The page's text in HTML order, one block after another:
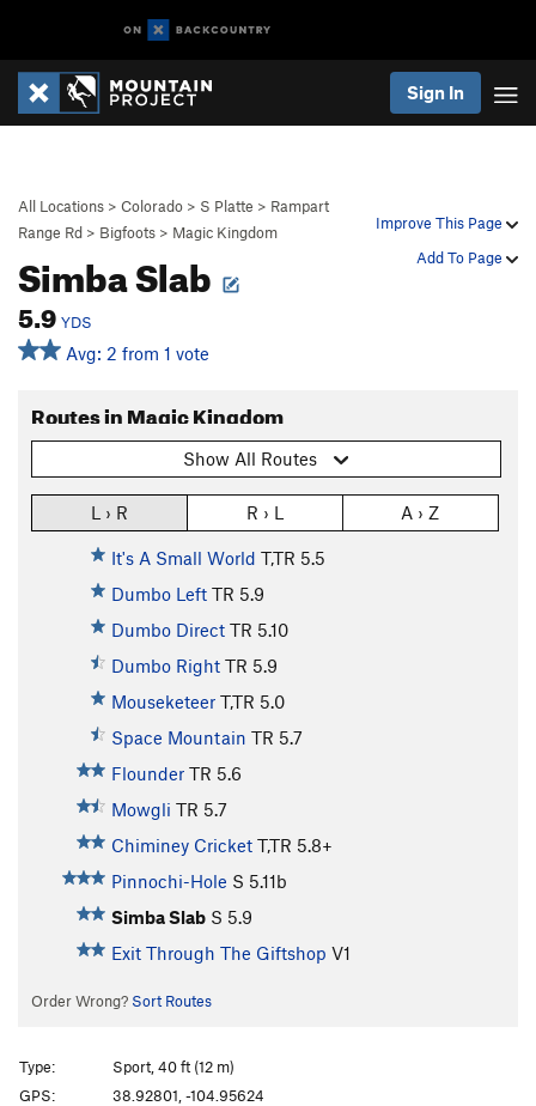
Sign In
Improve This Page
Add To Page
All Locations > Colorado > S Platte > Rampart
Range Rd > Bigfoots > Magic Kingdom
Simba Slab
5.9 YDS
Avg: 2 from 1 vote
Routes in Magic Kingdom
Show All Routes
L › R R › L A › Z
It's A Small World T,TR 5.5
Dumbo Left TR 5.9
Dumbo Direct TR 5.10
Dumbo Right TR 5.9
Mouseketeer T,TR 5.0
Space Mountain TR 5.7
Flounder TR 5.6
Mowgli TR 5.7
Chiminey Cricket T,TR 5.8+
Pinnochi-Hole S 5.11b
Simba Slab S 5.9
Exit Through The Giftshop V1
Order Wrong? Sort Routes
Type:
Sport, 40 ft (12 m)
GPS:
38.92801, -104.95624